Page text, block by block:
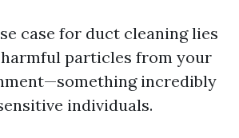
case for duct cleaning lies
particles from your
incredibly
individuals.